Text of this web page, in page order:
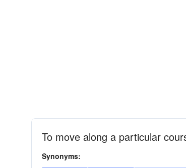
To move along a particular
Synonyms: